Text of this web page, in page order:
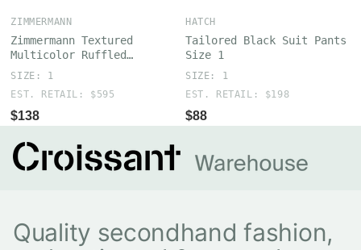
ZIMMERMANN
Zimmermann Textured
Multicolor Ruffled
Crocheted Cotton Sweater
SIZE: 1
EST. RETAIL: $595
$138
HATCH
Tailored Black Suit Pants
Size 1
SIZE: 1
EST. RETAIL: $198
$88
Quality secondhand fashion,